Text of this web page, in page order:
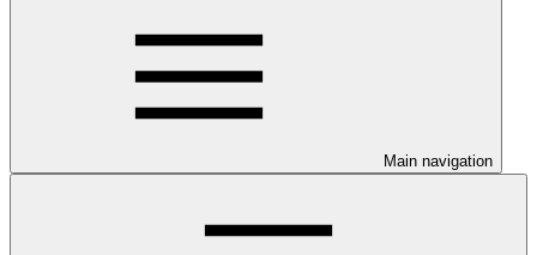
Main navigation